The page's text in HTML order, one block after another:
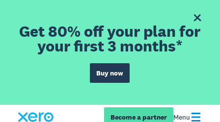
Get 80% off your plan for
your first 3 months*
Buy now
Become a partner Menu